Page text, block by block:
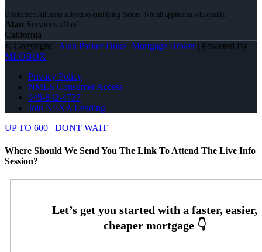
Alan Services all of
California
© Copyright - Alan Parker-Duke -Mortgage Broker| Powered By
MLOBOX
Privacy Policy
NMLS Consumer Access
949-842-4737
Join NEXA Lending
UP TO 600
DONT WAIT
Where Should We Send You The Link To Attend The Live Info
Session?